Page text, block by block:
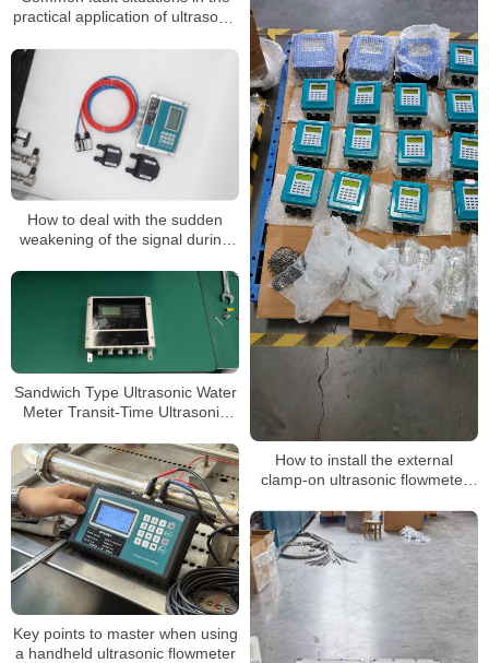
practical application of ultrasonic
How to install the external
clamp-on ultrasonic flowmeter
How to deal with the sudden
weakening of the signal during
Sandwich Type Ultrasonic Water
Meter Transit-Time Ultrasonic
Key points to master when using
a handheld ultrasonic flowmeter